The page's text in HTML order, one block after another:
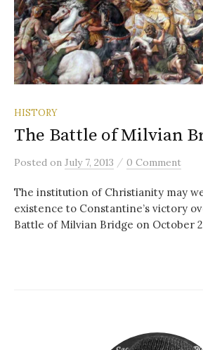
HISTORY
The Battle of Milvian
Posted on July 7, 2013 / 0 Comment
The institution of Christianity may
existence to Constantine’s victory
Battle of Milvian Bridge on October